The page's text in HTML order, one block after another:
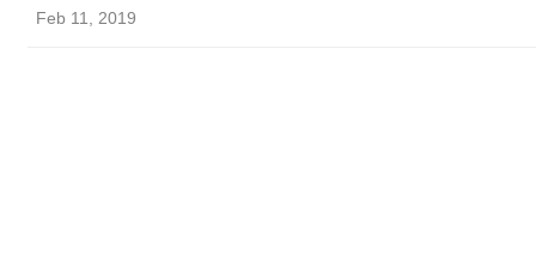
Feb 11, 2019